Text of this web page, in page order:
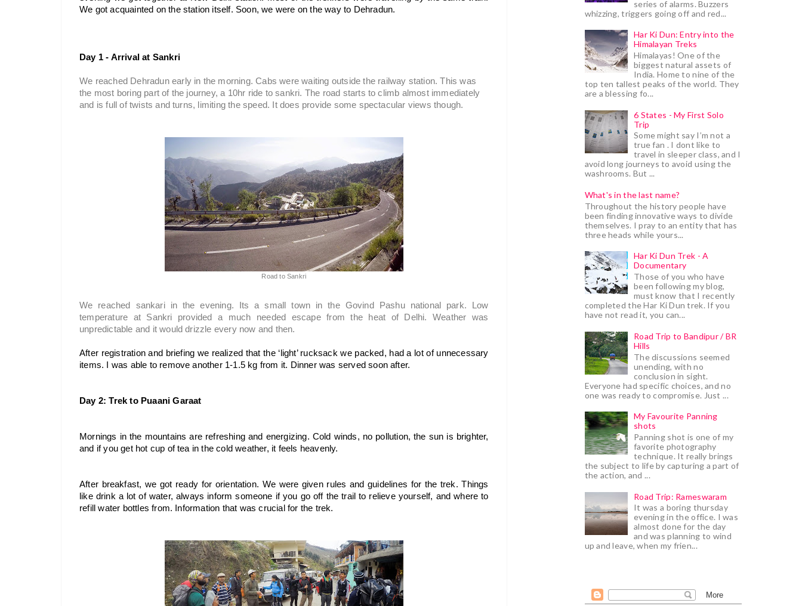
We got acquainted on the station itself. Soon, we were on the way to Dehradun.
Day 1 - Arrival at Sankri
We reached Dehradun early in the morning. Cabs were waiting outside the railway station. This was
the most boring part of the journey, a 10hr ride to sankri. The road starts to climb almost immediately
and is full of twists and turns, limiting the speed. It does provide some spectacular views though.
Road to Sankri
We reached sankari in the evening. Its a small town in the Govind Pashu national park. Low
temperature at Sankri provided a much needed escape from the heat of Delhi. Weather was
unpredictable and it would drizzle every now and then.
After registration and briefing we realized that the ‘light’ rucksack we packed, had a lot of unnecessary
items. I was able to remove another 1-1.5 kg from it. Dinner was served soon after.
Day 2: Trek to Puaani Garaat
Mornings in the mountains are refreshing and energizing. Cold winds, no pollution, the sun is brighter,
and if you get hot cup of tea in the cold weather, it feels heavenly.
After breakfast, we got ready for orientation. We were given rules and guidelines for the trek. Things
like drink a lot of water, always inform someone if you go off the trail to relieve yourself, and where to
refill water bottles from. Information that was crucial for the trek.
series of alarms. Buzzers
whizzing, triggers going off and red...
Har Ki Dun: Entry into the
Himalayan Treks
Himalayas! One of the
biggest natural assets of
India. Home to nine of the
top ten tallest peaks of the world. They
are a blessing fo...
6 States - My First Solo
Trip
Some might say I’m not a
true fan . I dont like to
travel in sleeper class, and I
avoid long journeys to avoid using the
washrooms. But ...
What's in the last name?
Throughout the history people have
been finding innovative ways to divide
themselves. I pray to an entity that has
three heads while yours...
Har Ki Dun Trek - A
Documentary
Those of you who have
been following my blog,
must know that I recently
completed the Har Ki Dun trek. If you
have not read it, you can...
Road Trip to Bandipur / BR
Hills
The discussions seemed
unending, with no
conclusion in sight.
Everyone had specific choices, and no
one was ready to compromise. Just ...
My Favourite Panning
shots
Panning shot is one of my
favorite photography
technique. It really brings
the subject to life by capturing a part of
the action, and ...
Road Trip: Rameswaram
It was a boring thursday
evening in the office. I was
almost done for the day
and was planning to wind
up and leave, when my frien...